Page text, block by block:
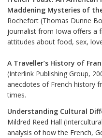
Maddening Mysteries of
Rochefort (Thomas Dunne
journalist from Iowa offers a
attitudes about food, sex,
A Traveller’s History of
(Interlink Publishing Group,
anecdotes of French history
times.
Understanding Cultural
Mildred Reed Hall
analysis of how the French,